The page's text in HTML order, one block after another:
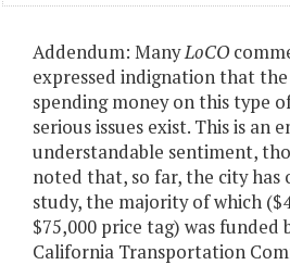
Addendum: ManyLoCO
expressed indignation that
spending money on this type
serious issues exist. This is an
understandable sentiment,
noted that, so far, the city has
study, the majority of which
$75,000 price tag) was
California Transportation